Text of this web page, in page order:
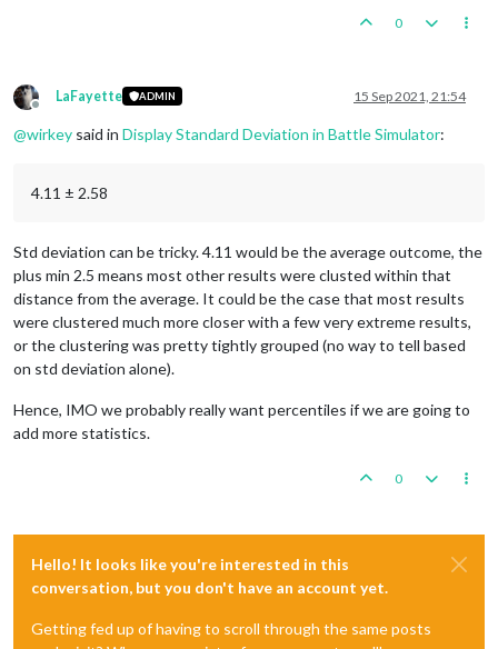
0
Offline
LaFayette ADMIN 15 Sep 2021, 21:54
@wirkey said in Display Standard Deviation in Battle Simulator:
4.11 ± 2.58
Std deviation can be tricky. 4.11 would be the average outcome, the
plus min 2.5 means most other results were clusted within that
distance from the average. It could be the case that most results
were clustered much more closer with a few very extreme results,
or the clustering was pretty tightly grouped (no way to tell based
on std deviation alone).
Hence, IMO we probably really want percentiles if we are going to
add more statistics.
0
Hello! It looks like you're interested in this
conversation, but you don't have an account yet.
Getting fed up of having to scroll through the same posts